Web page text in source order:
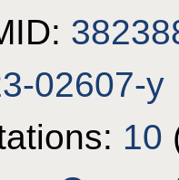
02607-y
10